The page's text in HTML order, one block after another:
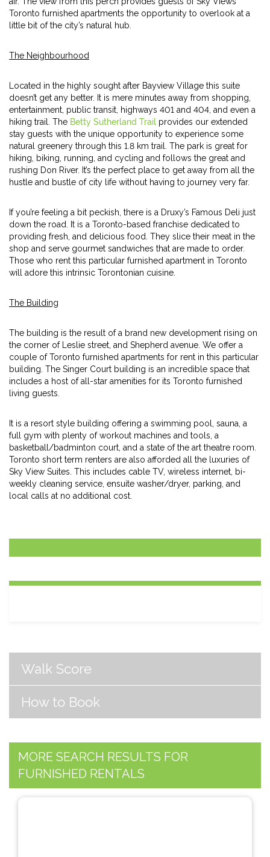
Toronto furnished apartments the opportunity to overlook at a
little bit of the city’s natural hub.
The Neighbourhood
Located in the highly sought after Bayview Village this suite
doesn’t get any better. It is mere minutes away from shopping,
entertainment, public transit, highways 401 and 404, and even a
hiking trail. The Betty Sutherland Trail provides our extended
stay guests with the unique opportunity to experience some
natural greenery through this 1.8 km trail. The park is great for
hiking, biking, running, and cycling and follows the great and
rushing Don River. It’s the perfect place to get away from all the
hustle and bustle of city life without having to journey very far.
If you’re feeling a bit peckish, there is a Druxy’s Famous Deli just
down the road. It is a Toronto-based franchise dedicated to
providing fresh, and delicious food. They slice their meat in the
shop and serve gourmet sandwiches that are made to order.
Those who rent this particular furnished apartment in Toronto
will adore this intrinsic Torontonian cuisine.
The Building
The building is the result of a brand new development rising on
the corner of Leslie street, and Shepherd avenue. We offer a
couple of Toronto furnished apartments for rent in this particular
building. The Singer Court building is an incredible space that
includes a host of all-star amenities for its Toronto furnished
living guests.
It is a resort style building offering a swimming pool, sauna, a
full gym with plenty of workout machines and tools, a
basketball/badminton court, and a state of the art theatre room.
Toronto short term renters are also afforded all the luxuries of
Sky View Suites. This includes cable TV, wireless internet, bi-
weekly cleaning service, ensuite washer/dryer, parking, and
local calls at no additional cost.
Walk Score
How to Book
MORE SEARCH RESULTS FOR
FURNISHED RENTALS